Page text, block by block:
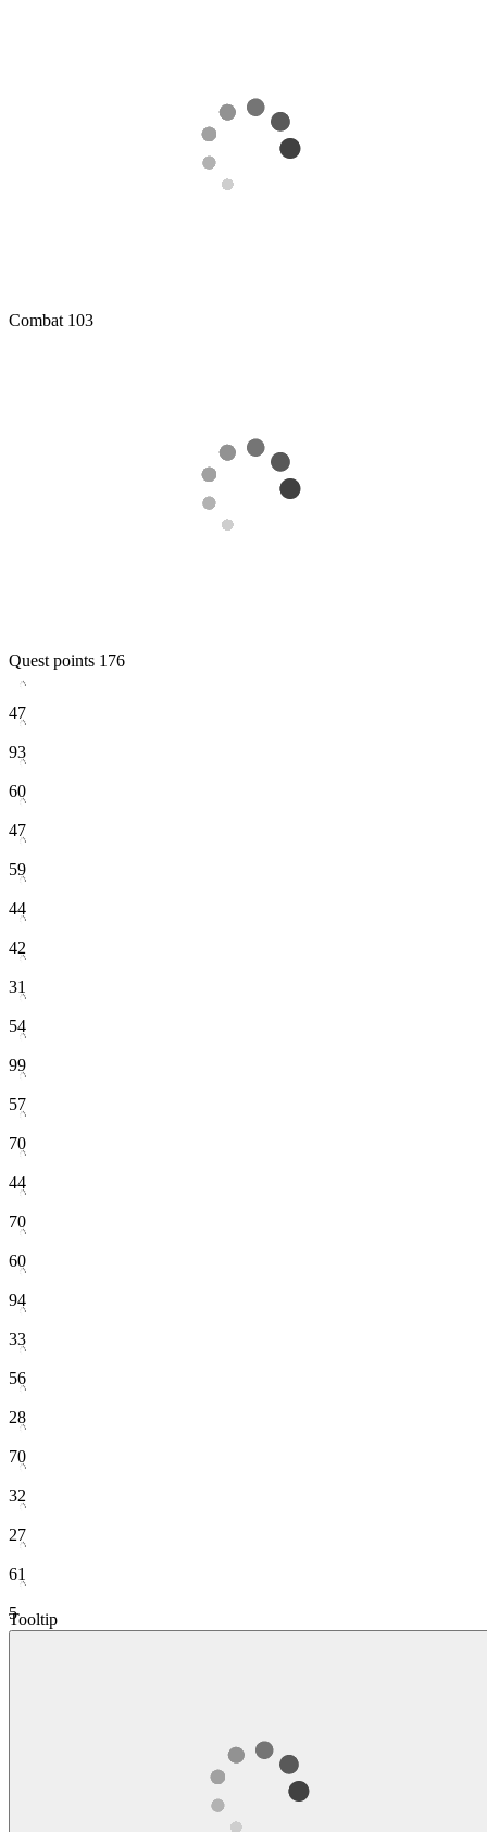
Combat 103
Quest points 176
47
93
60
47
59
44
42
31
54
99
57
70
44
70
60
94
33
56
28
70
32
27
61
5
Tooltip